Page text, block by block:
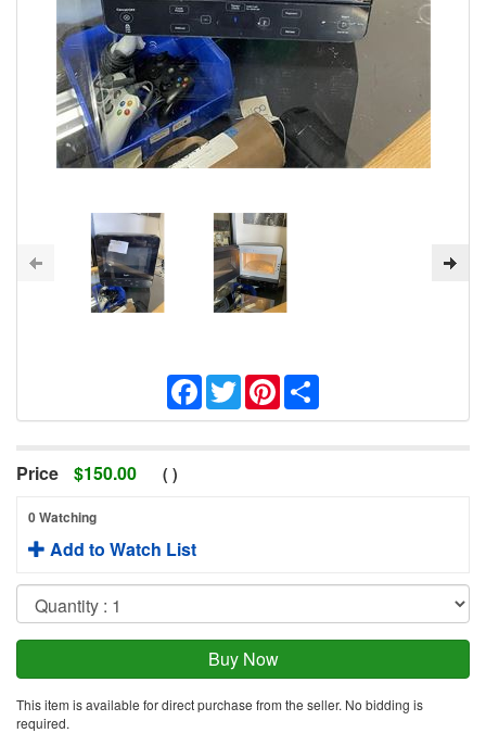
Facebook
TwitterPinterest
Price $150.00 ( )
0 Watching
Add to Watch List
This item is available for direct purchase from the seller. No bidding is
required.